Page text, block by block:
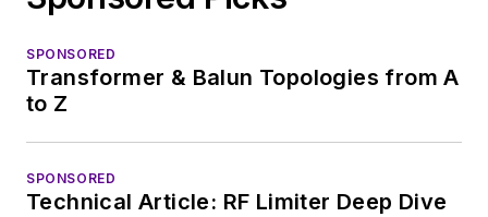
SPONSORED
Transformer & Balun Topologies from A
to Z
SPONSORED
Technical Article: RF Limiter Deep Dive